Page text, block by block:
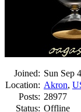
Joined: Sun Sep
Location: Akron,
Posts: 28977
Status: Offline